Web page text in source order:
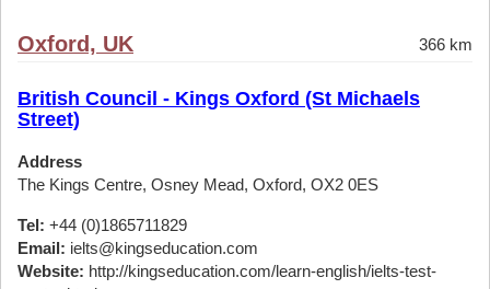
Oxford, UK 366 km
British Council - Kings Oxford (St Michaels
Street)
Address
The Kings Centre, Osney Mead, Oxford, OX2 0ES
Tel: +44 (0)1865711829
Email: ielts@kingseducation.com
Website: http://kingseducation.com/learn-english/ielts-test-